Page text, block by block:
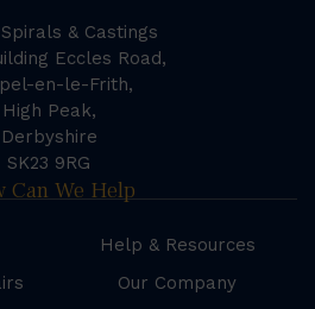
& Castings
Eccles Road,
en-le-Frith,
High Peak,
Derbyshire
SK23 9RG
Can We Help
Help & Resources
Our Company